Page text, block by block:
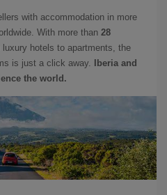
with accommodation in more
With more than 28
hotels to apartments, the
is just a click away.
Iberia and
the world.